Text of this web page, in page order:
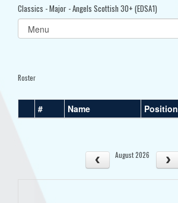
Classics - Major - Angels Scottish 30+ (EDSA1)
Select
list(select
Roster
# Name Position
August 2026